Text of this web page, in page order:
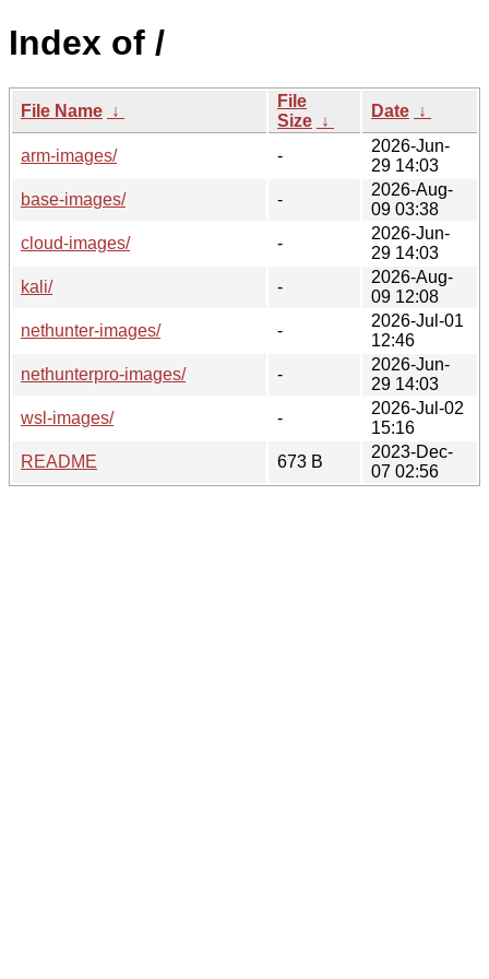
Index of /
File Name ↓
File
Size ↓
Date ↓
arm-images/ -
2026-Jun-
29 14:03
base-images/
-
2026-Aug-
09 03:38
cloud-images/
-
2026-Jun-
29 14:03
kali/
-
2026-Aug-
09 12:08
nethunter-images/
-
2026-Jul-01
12:46
nethunterpro-images/
-
2026-Jun-
29 14:03
wsl-images/
-
2026-Jul-02
15:16
README
673 B
2023-Dec-
07 02:56